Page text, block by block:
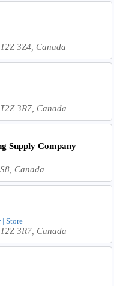
3Z4, Canada
3R7, Canada
Supply Company
Canada
| Store
3R7, Canada